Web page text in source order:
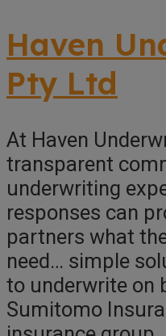
Haven
Pty Ltd
At Haven
transparent
underwriting
responses can
partners what
need… simple
to underwrite on
Sumitomo